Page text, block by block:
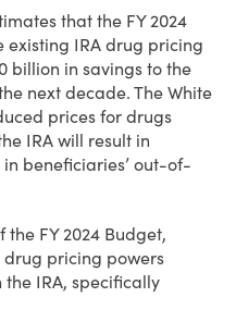
that the FY 2024
existing IRA drug pricing
billion in savings to the
next decade. The White
prices for drugs
IRA will result in
in beneficiaries’ out-of-
FY 2024 Budget,
pricing powers
IRA, specifically